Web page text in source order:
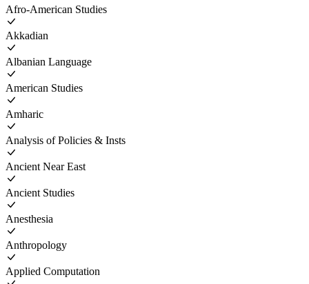
Afro-American Studies
Akkadian
Albanian Language
American Studies
Amharic
Analysis of Policies & Insts
Ancient Near East
Ancient Studies
Anesthesia
Anthropology
Applied Computation